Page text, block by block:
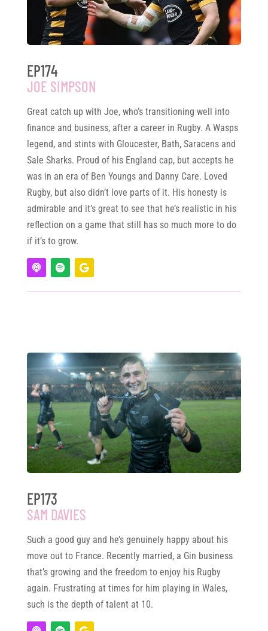
EP174
JOE SIMPSON
Great catch up with Joe, who’s transitioning well into
finance and business, after a career in Rugby. A Wasps
legend, and stints with Gloucester, Bath, Saracens and
Sale Sharks. Proud of his England cap, but accepts he
was in an era of Ben Youngs and Danny Care. Loved
Rugby, but also didn’t love parts of it. His honesty is
admirable and it’s great to see that he’s realistic in his
reflection on a game that still has so much more to do
if it’s to grow.
EP173
SAM DAVIES
Such a good guy and he’s genuinely happy about his
move out to France. Recently married, a Gin business
that’s growing and the freedom to enjoy his Rugby
again. Frustrating at times for him playing in Wales,
such is the depth of talent at 10.